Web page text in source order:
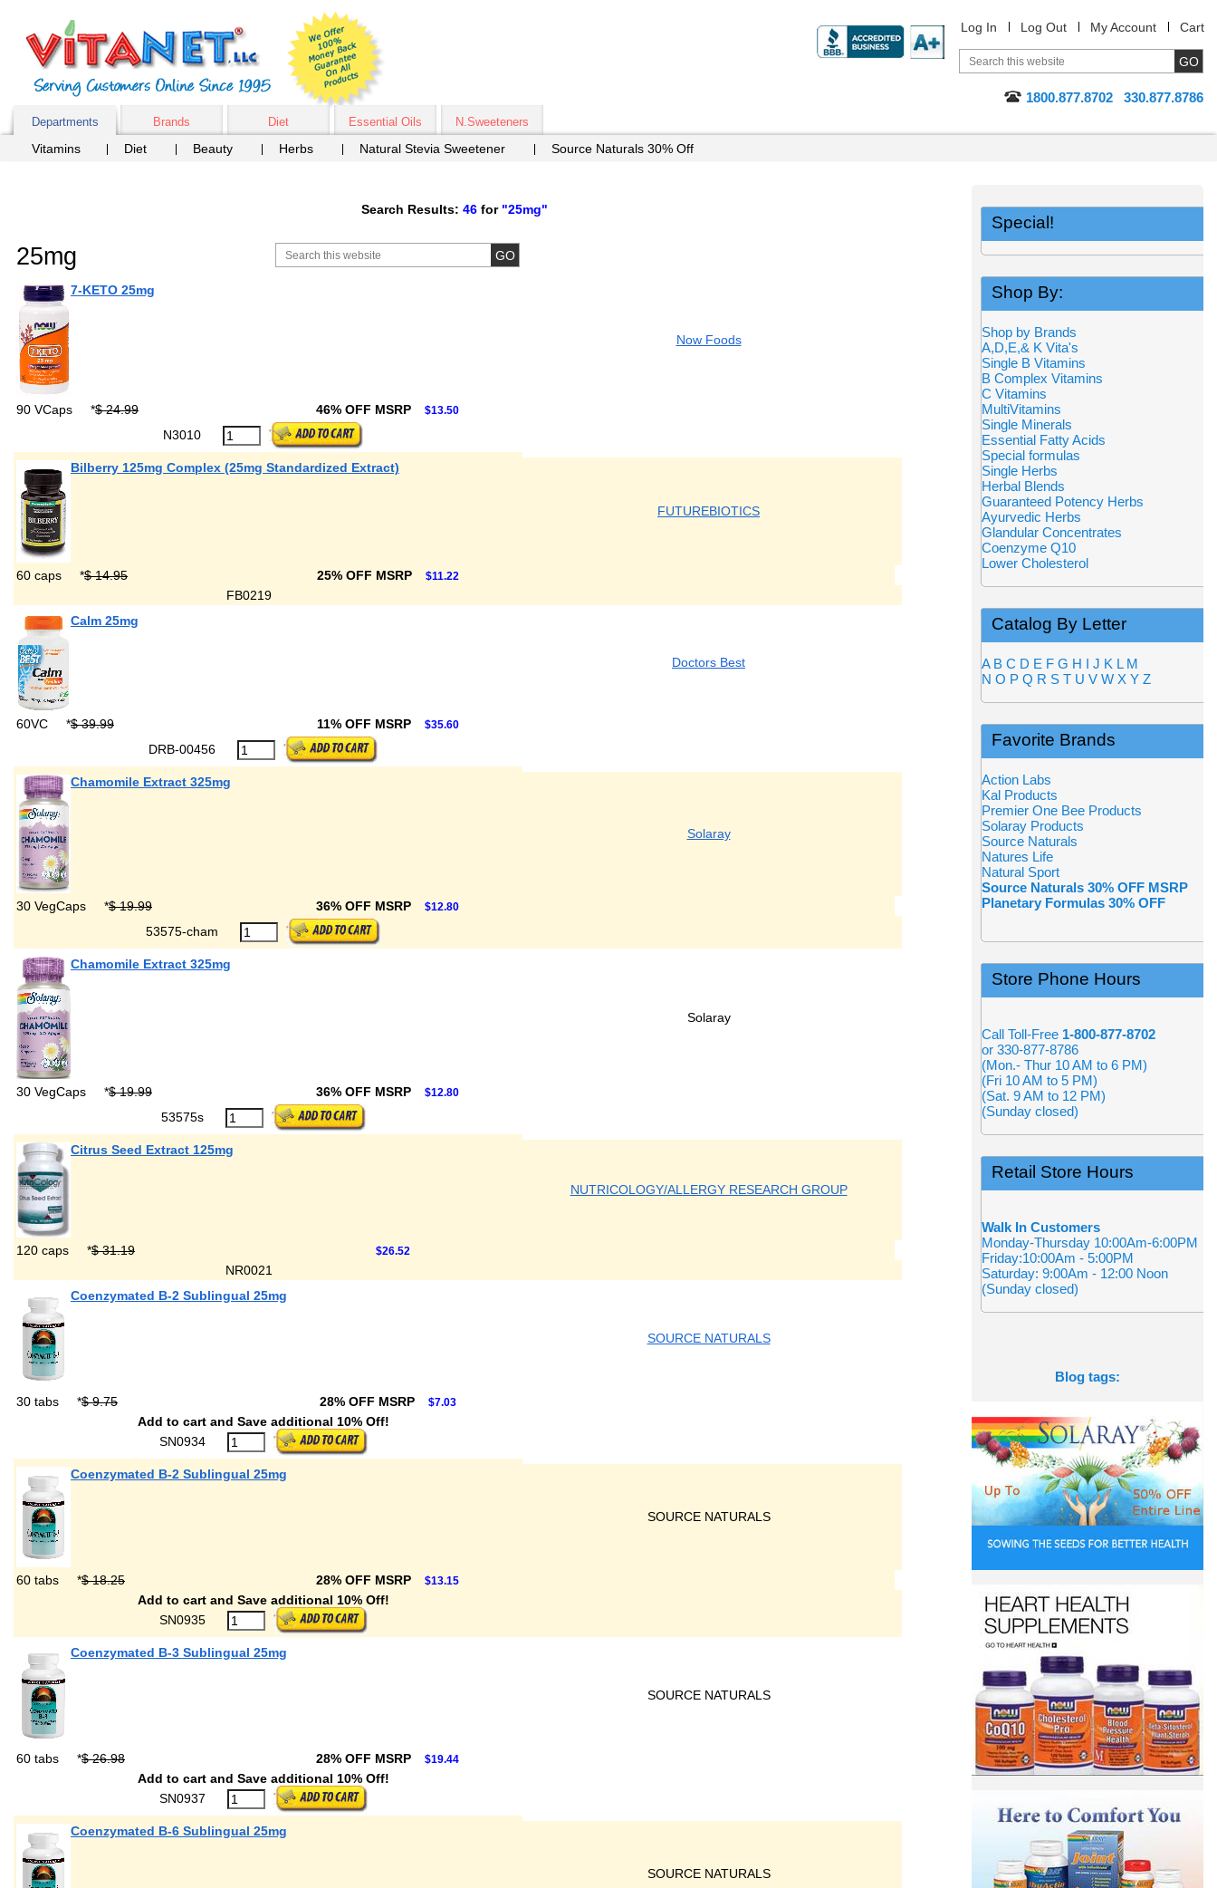
Log In Log Out My Account Cart
1800.877.8702 330.877.8786
Departments Brands Diet Essential Oils N.Sweeteners
Vitamins Diet Beauty Herbs Natural Stevia Sweetener Source Naturals 30% Off
Search Results: 46 for "25mg"
25mg
7-KETO 25mg
Now Foods
90 VCaps *$ 24.99 46% OFF MSRP $13.50
N3010
Bilberry 125mg Complex (25mg Standardized Extract)
FUTUREBIOTICS
60 caps *$ 14.95 25% OFF MSRP $11.22
FB0219
Calm 25mg
Doctors Best
60VC *$ 39.99 11% OFF MSRP $35.60
DRB-00456
Chamomile Extract 325mg
Solaray
30 VegCaps *$ 19.99 36% OFF MSRP $12.80
53575-cham
Chamomile Extract 325mg
Solaray
30 VegCaps *$ 19.99 36% OFF MSRP $12.80
53575s
Citrus Seed Extract 125mg
NUTRICOLOGY/ALLERGY RESEARCH GROUP
120 caps *$ 31.19 $26.52
NR0021
Coenzymated B-2 Sublingual 25mg
SOURCE NATURALS
30 tabs *$ 9.75 28% OFF MSRP $7.03
Add to cart and Save additional 10% Off!
SN0934
Coenzymated B-2 Sublingual 25mg
SOURCE NATURALS
60 tabs *$ 18.25 28% OFF MSRP $13.15
Add to cart and Save additional 10% Off!
SN0935
Coenzymated B-3 Sublingual 25mg
SOURCE NATURALS
60 tabs *$ 26.98 28% OFF MSRP $19.44
Add to cart and Save additional 10% Off!
SN0937
Coenzymated B-6 Sublingual 25mg
SOURCE NATURALS
Special!
Shop By:
Shop by Brands
A,D,E,& K Vita's
Single B Vitamins
B Complex Vitamins
C Vitamins
MultiVitamins
Single Minerals
Essential Fatty Acids
Special formulas
Single Herbs
Herbal Blends
Guaranteed Potency Herbs
Ayurvedic Herbs
Glandular Concentrates
Coenzyme Q10
Lower Cholesterol
Catalog By Letter
A B C D E F G H I J K L M
N O P Q R S T U V W X Y Z
Favorite Brands
Action Labs
Kal Products
Premier One Bee Products
Solaray Products
Source Naturals
Natures Life
Natural Sport
Source Naturals 30% OFF MSRP
Planetary Formulas 30% OFF
Store Phone Hours
Call Toll-Free 1-800-877-8702
or 330-877-8786
(Mon.- Thur 10 AM to 6 PM)
(Fri 10 AM to 5 PM)
(Sat. 9 AM to 12 PM)
(Sunday closed)
Retail Store Hours
Walk In Customers
Monday-Thursday 10:00Am-6:00PM
Friday:10:00Am - 5:00PM
Saturday: 9:00Am - 12:00 Noon
(Sunday closed)
Blog tags: